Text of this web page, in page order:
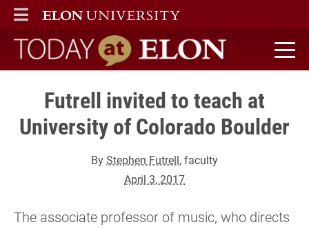
ELON
MAIN MENU
Today at Elon home
Futrell invited to teach at
University of Colorado Boulder
ByStephen Futrell, faculty
April 3, 2017
The associate professor of music, who directs